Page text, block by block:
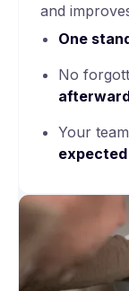
and
One
No
Your
expected